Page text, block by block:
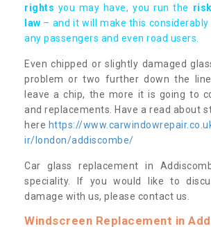
rights you may have, you run the
law – and it will make this
any passengers and even road users.
Even chipped or slightly damaged
problem or two further down the
leave a chip, the more it is going to
and replacements. Have a read about
here https://
ir/london/addiscombe/
Car glass replacement in
speciality. If you would like to
damage with us, please contact us.
Windscreen Replacement in